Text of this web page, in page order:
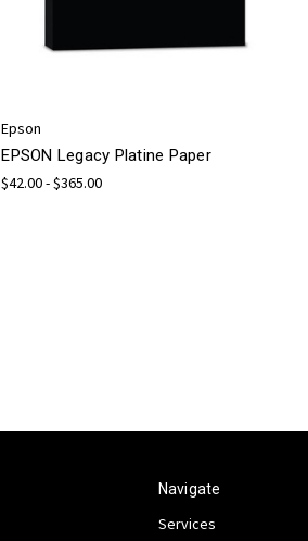
Epson
EPSON Legacy Platine Paper
$42.00 - $365.00
Navigate
Services